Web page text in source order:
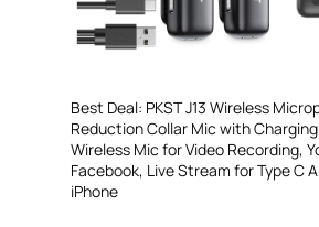
Best Deal: PKST J13 Wireless
Reduction Collar Mic with
Wireless Mic for Video Recording,
Facebook, Live Stream for Type C
iPhone